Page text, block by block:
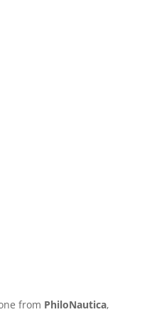
from PhiloNautica,